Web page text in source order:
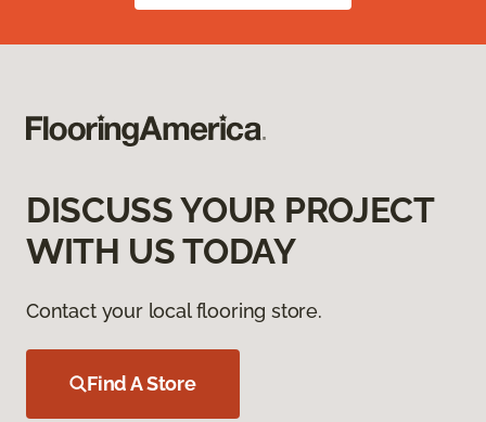
DISCUSS YOUR PROJECT
WITH US TODAY
Contact your local flooring store.
Find A Store